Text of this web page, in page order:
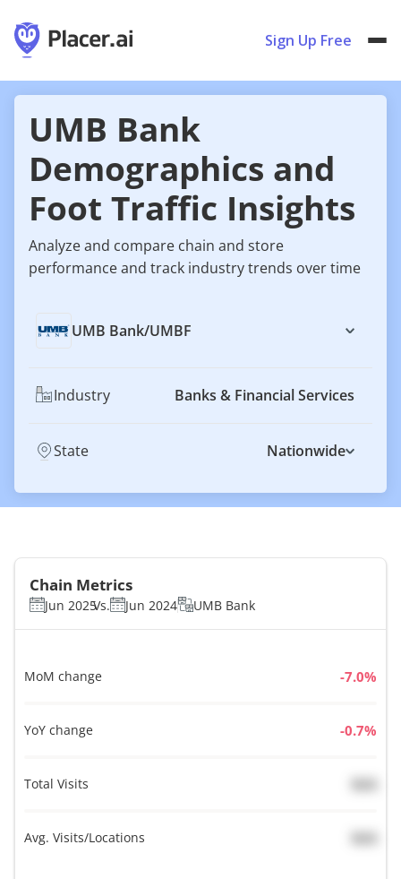
Sign Up Free
UMB Bank
Demographics and
Foot Traffic Insights
Analyze and compare chain and store
performance and track industry trends over time
UMB Bank/UMBF
Industry Banks & Financial Services
State Nationwide
Chain Metrics
Jun 2025Vs. Jun 2024 UMB Bank
MoM change %
YoY change %
Total Visits
Avg. Visits/Locations